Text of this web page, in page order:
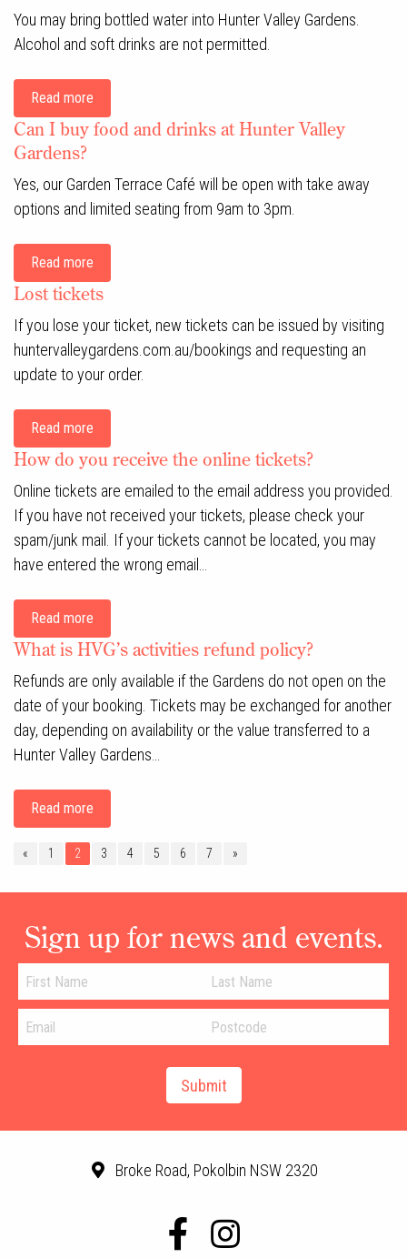
You may bring bottled water into Hunter Valley Gardens.
Alcohol and soft drinks are not permitted.
Read more
Can I buy food and drinks at Hunter Valley
Gardens?
Yes, our Garden Terrace Café will be open with take away
options and limited seating from 9am to 3pm.
Read more
Lost tickets
If you lose your ticket, new tickets can be issued by visiting
huntervalleygardens.com.au/bookings and requesting an
update to your order.
Read more
How do you receive the online tickets?
Online tickets are emailed to the email address you provided.
If you have not received your tickets, please check your
spam/junk mail. If your tickets cannot be located, you may
have entered the wrong email…
Read more
What is HVG’s activities refund policy?
Refunds are only available if the Gardens do not open on the
date of your booking. Tickets may be exchanged for another
day, depending on availability or the value transferred to a
Hunter Valley Gardens…
Read more
« 1 2 3 4 5 6 7 »
Sign up for news and events.
Broke Road, Pokolbin NSW 2320